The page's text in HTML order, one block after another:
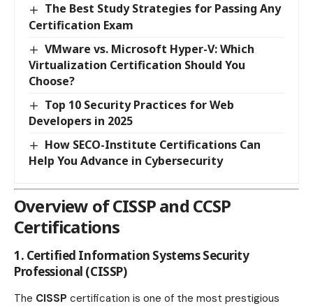
The Best Study Strategies for Passing Any
Certification Exam
VMware vs. Microsoft Hyper-V: Which
Virtualization Certification Should You
Choose?
Top 10 Security Practices for Web
Developers in 2025
How SECO-Institute Certifications Can
Help You Advance in Cybersecurity
Overview of CISSP and CCSP
Certifications
1. Certified Information Systems Security
Professional (CISSP)
The CISSP certification is one of the most prestigious